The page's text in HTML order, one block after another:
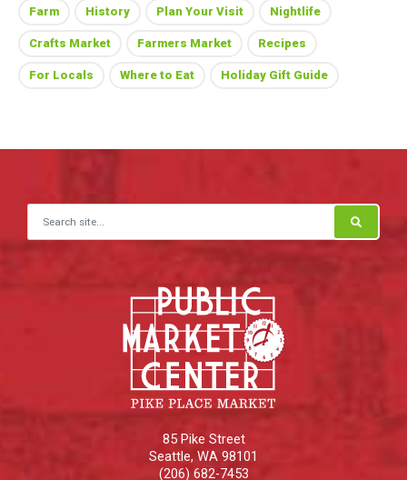
Farm History Plan Your Visit Nightlife
Crafts Market Farmers Market Recipes
For Locals Where to Eat Holiday Gift Guide
Search for:
85 Pike Street
Seattle, WA 98101
(206) 682-7453